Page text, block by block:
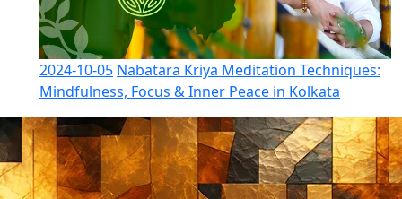
2024-10-05 Nabatara Kriya Meditation Techniques:
Mindfulness, Focus & Inner Peace in Kolkata